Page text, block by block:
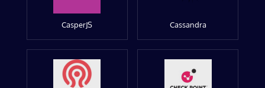
CasperJS Cassandra